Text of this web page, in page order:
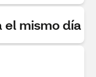
mismo día